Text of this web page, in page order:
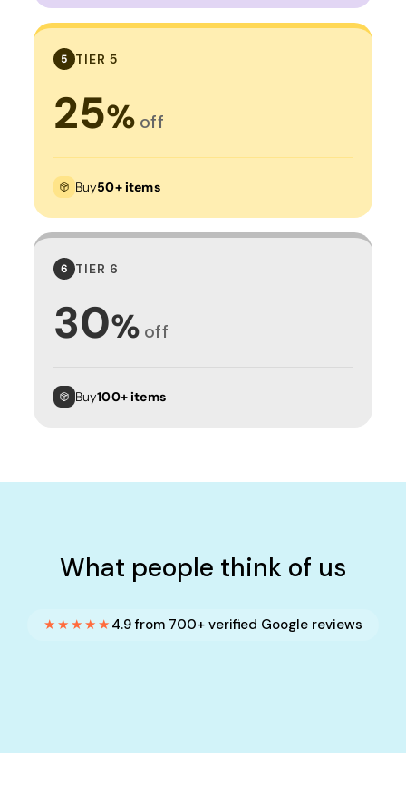
5 TIER 5
25% off
Buy50+ items
6 TIER 6
30% off
Buy100+ items
What people think of us
★★★★★ 4.9 from 700+ verified Google reviews